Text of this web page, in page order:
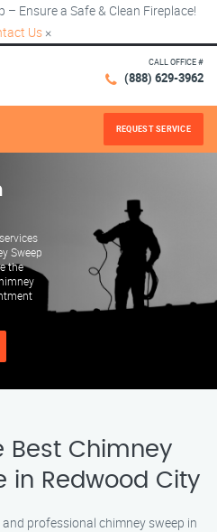
– Ensure a Safe & Clean Fireplace!
Us ×
CALL OFFICE #
(888) 629-3962
REQUEST SERVICE
Sweep
the
Best Chimney
in Redwood City
professional chimney sweep in